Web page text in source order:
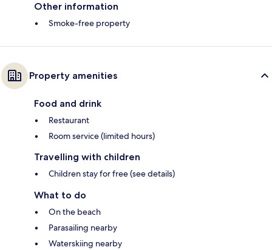
Other information
Smoke-free property
Property amenities
Food and drink
Restaurant
Room service (limited hours)
Travelling with children
Children stay for free (see details)
What to do
On the beach
Parasailing nearby
Waterskiing nearby